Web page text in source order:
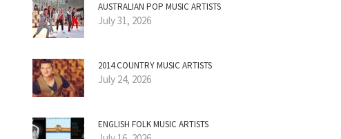
AUSTRALIAN POP MUSIC ARTISTS
July 31, 2026
2014 COUNTRY MUSIC ARTISTS
July 24, 2026
ENGLISH FOLK MUSIC ARTISTS